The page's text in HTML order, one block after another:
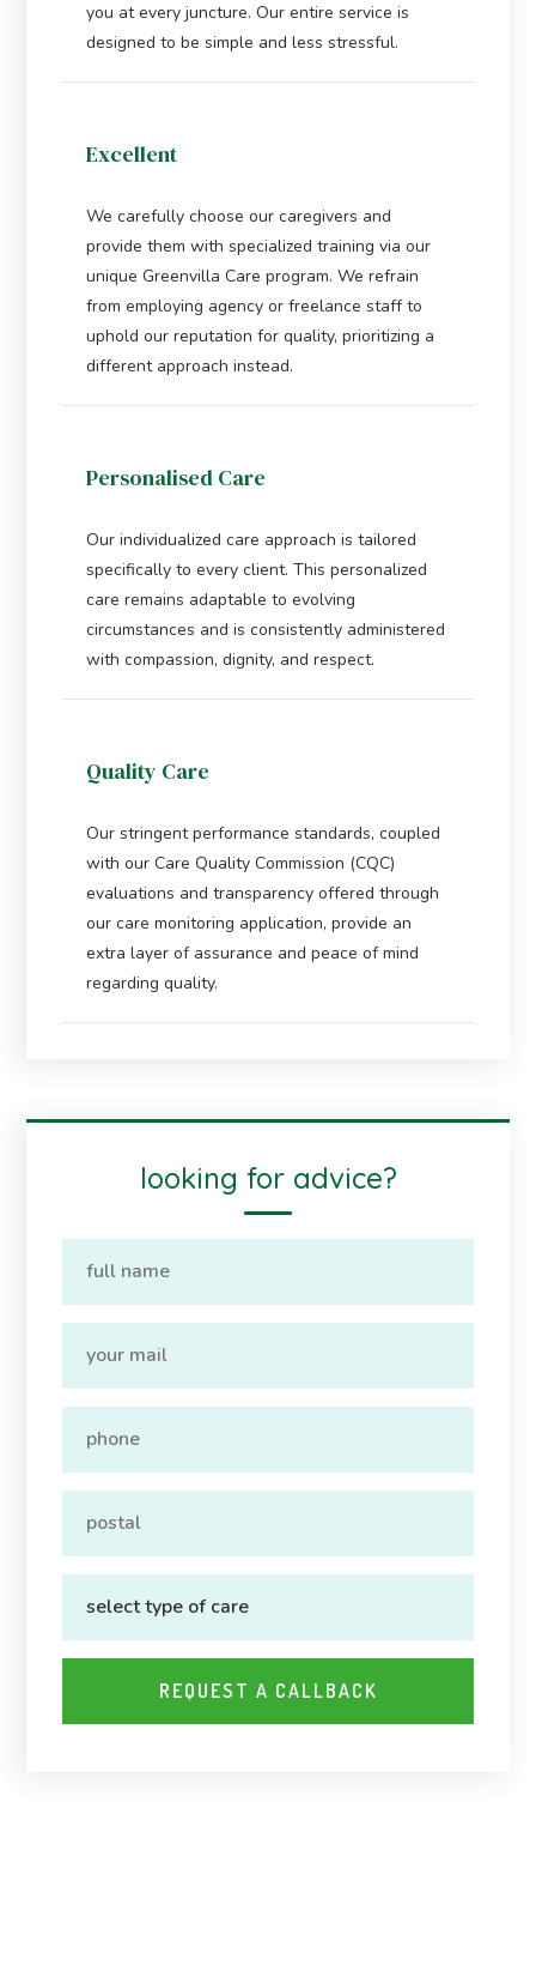
you at every juncture. Our entire service is
designed to be simple and less stressful.
Excellent
We carefully choose our caregivers and
provide them with specialized training via our
unique Greenvilla Care program. We refrain
from employing agency or freelance staff to
uphold our reputation for quality, prioritizing a
different approach instead.
Personalised Care
Our individualized care approach is tailored
specifically to every client. This personalized
care remains adaptable to evolving
circumstances and is consistently administered
with compassion, dignity, and respect.
Quality Care
Our stringent performance standards, coupled
with our Care Quality Commission (CQC)
evaluations and transparency offered through
our care monitoring application, provide an
extra layer of assurance and peace of mind
regarding quality.
looking for advice?